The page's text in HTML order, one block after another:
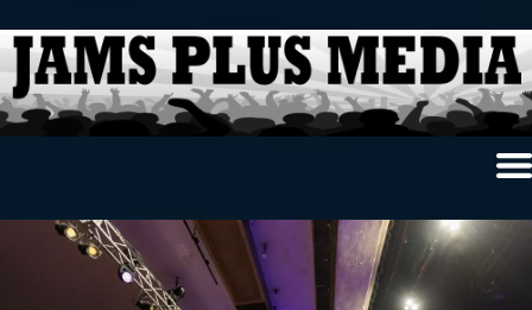
News & Reviews